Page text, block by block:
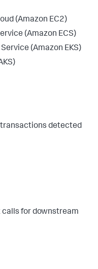
(Amazon EC2)
(Amazon ECS)
(Amazon EKS)
transactions detected
calls for downstream